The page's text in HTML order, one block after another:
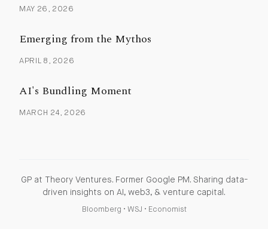
MAY 26, 2026
Emerging from the Mythos
APRIL 8, 2026
AI's Bundling Moment
MARCH 24, 2026
GP at Theory Ventures. Former Google PM. Sharing data-
driven insights on AI, web3, & venture capital.
Bloomberg • WSJ • Economist